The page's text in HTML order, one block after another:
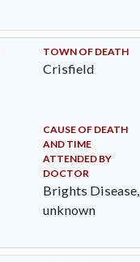
TOWN OF DEATH
Crisfield
CAUSE OF DEATH
AND TIME
ATTENDED BY
DOCTOR
Brights Disease,
unknown